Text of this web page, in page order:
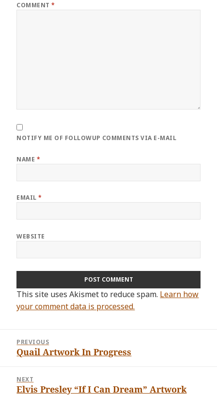
COMMENT*
NOTIFY ME OF FOLLOWUP COMMENTS VIA E-MAIL
NAME *
EMAIL*
WEBSITE
This site uses Akismet to reduce spam. Learn how
your comment data is processed.
navigation
PREVIOUS
Previous
Quail Artwork In Progress
NEXT
Next
Elvis Presley “If I Can Dream” Artwork